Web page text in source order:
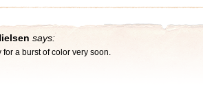
says:
for a burst of color very soon.